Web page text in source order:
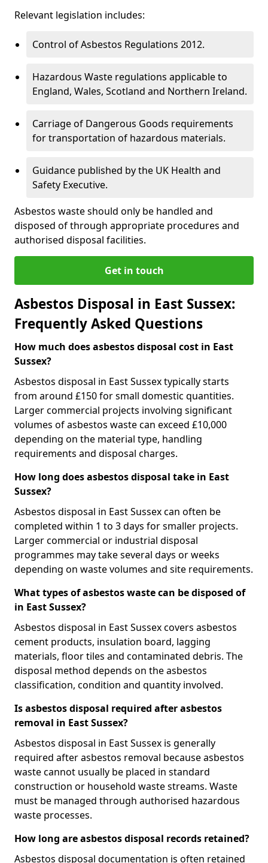
Relevant legislation includes:
Control of Asbestos Regulations 2012.
Hazardous Waste regulations applicable to
England, Wales, Scotland and Northern Ireland.
Carriage of Dangerous Goods requirements
for transportation of hazardous materials.
Guidance published by the UK Health and
Safety Executive.
Asbestos waste should only be handled and
disposed of through appropriate procedures and
authorised disposal facilities.
Get in touch
Asbestos Disposal in East Sussex:
Frequently Asked Questions
How much does asbestos disposal cost in East
Sussex?
Asbestos disposal in East Sussex typically starts
from around £150 for small domestic quantities.
Larger commercial projects involving significant
volumes of asbestos waste can exceed £10,000
depending on the material type, handling
requirements and disposal charges.
How long does asbestos disposal take in East
Sussex?
Asbestos disposal in East Sussex can often be
completed within 1 to 3 days for smaller projects.
Larger commercial or industrial disposal
programmes may take several days or weeks
depending on waste volumes and site requirements.
What types of asbestos waste can be disposed of
in East Sussex?
Asbestos disposal in East Sussex covers asbestos
cement products, insulation board, lagging
materials, floor tiles and contaminated debris. The
disposal method depends on the asbestos
classification, condition and quantity involved.
Is asbestos disposal required after asbestos
removal in East Sussex?
Asbestos disposal in East Sussex is generally
required after asbestos removal because asbestos
waste cannot usually be placed in standard
construction or household waste streams. Waste
must be managed through authorised hazardous
waste processes.
How long are asbestos disposal records retained?
Asbestos disposal documentation is often retained